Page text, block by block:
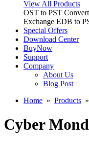
View All Products
OST to PST
Exchange EDB to
Special Offers
Download Center
BuyNow
Support
Company
About Us
Blog Post
Home » Products »
Cyber